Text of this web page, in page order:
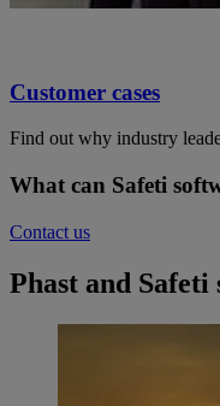
Customer cases
Find out why industry
What can Safeti
Contact us
Phast and Safeti